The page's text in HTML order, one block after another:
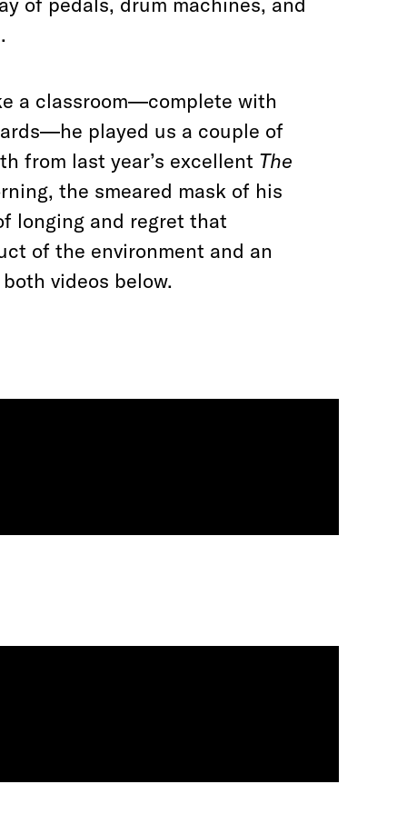
a classroom—complete with
played us a couple of
from last year’s excellent The
the smeared mask of his
longing and regret that
of the environment and an
videos below.